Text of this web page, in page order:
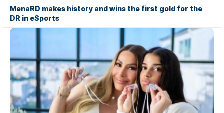
MenaRD makes history and wins the first gold for the
DR in eSports